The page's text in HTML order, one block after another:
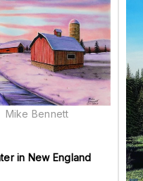
in New England
Mike Bennett